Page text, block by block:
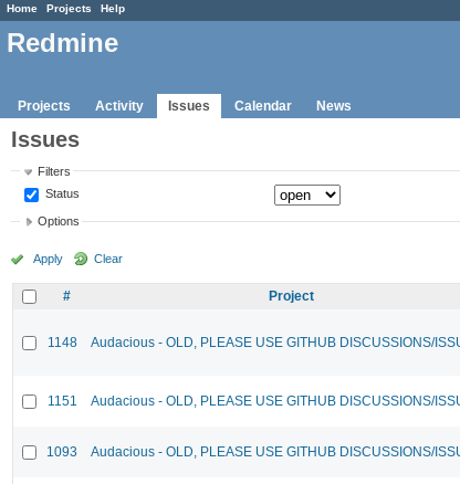
Home Projects Help
Redmine
Projects Activity Issues Calendar News
Issues
Filters
Status
Options
Apply Clear
# Project
1148 Audacious - OLD, PLEASE USE GITHUB DISCUSSIONS/
1151 Audacious - OLD, PLEASE USE GITHUB DISCUSSIONS/
1093 Audacious - OLD, PLEASE USE GITHUB DISCUSSIONS/